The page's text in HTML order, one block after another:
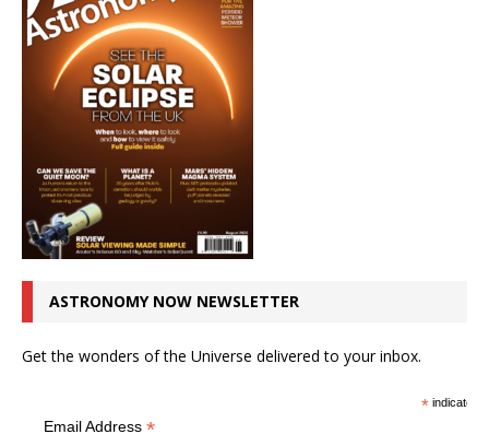
ASTRONOMY NOW NEWSLETTER
Get the wonders of the Universe delivered to your inbox.
*indicates
Email Address *